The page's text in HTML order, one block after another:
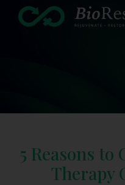
5 Reasons to
Therapy